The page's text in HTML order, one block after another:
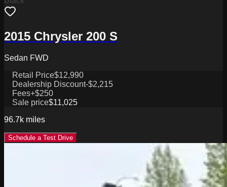
2015 Chrysler 200 S
Sedan FWD
Retail Price$12,990
Dealership Discount-$2,215
Fees+$250
Sale price$11,025
96.7k miles
Schedule a Test Drive